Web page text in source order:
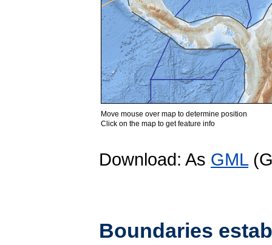
Move mouse over map to determine position
Click on the map to get feature info
Download: As GML
Boundaries